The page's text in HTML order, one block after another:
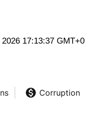
17:13:38 GMT+0
Corruption